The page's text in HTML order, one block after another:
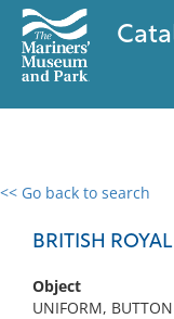
<< Go back to search
BRITISH
Object
UNIFORM, BUTTON
0 results